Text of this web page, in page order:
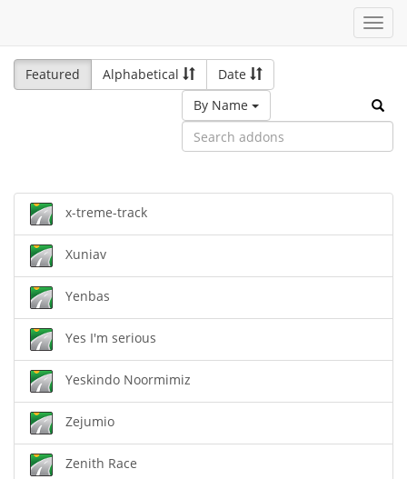
Featured
Alphabetical
Date
By Name
x-treme-track
Xuniav
Yenbas
Yes I'm serious
Yeskindo Noormimiz
Zejumio
Zenith Race